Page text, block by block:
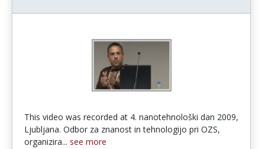
This video was recorded at 4. nanotehnološki dan 2009,
Ljubljana. Odbor za znanost in tehnologijo pri OZS,
organizira... see more